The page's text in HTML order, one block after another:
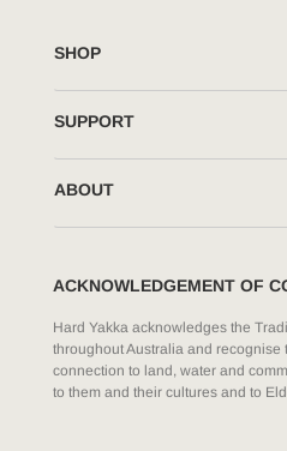
SHOP
SUPPORT
ABOUT
ACKNOWLEDGEMENT OF
Hard Yakka acknowledges the
throughout Australia and recognise
connection to land, water and
to them and their cultures and to